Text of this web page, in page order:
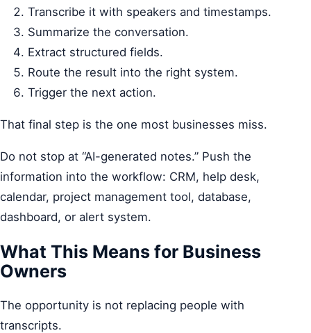
Transcribe it with speakers and timestamps.
Summarize the conversation.
Extract structured fields.
Route the result into the right system.
Trigger the next action.
That final step is the one most businesses miss.
Do not stop at “AI-generated notes.” Push the
information into the workflow: CRM, help desk,
calendar, project management tool, database,
dashboard, or alert system.
What This Means for Business
Owners
The opportunity is not replacing people with
transcripts.